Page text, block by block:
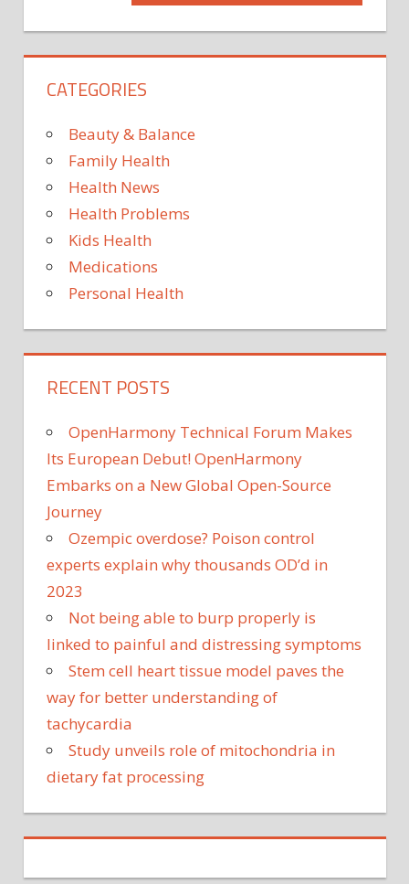
RAPESEED
Post:
CATEGORIES
Beauty & Balance
Family Health
Health News
Health Problems
Kids Health
Medications
Personal Health
RECENT POSTS
OpenHarmony Technical Forum Makes
Its European Debut! OpenHarmony
Embarks on a New Global Open-Source
Journey
Ozempic overdose? Poison control
experts explain why thousands OD’d in
2023
Not being able to burp properly is
linked to painful and distressing symptoms
Stem cell heart tissue model paves the
way for better understanding of
tachycardia
Study unveils role of mitochondria in
dietary fat processing